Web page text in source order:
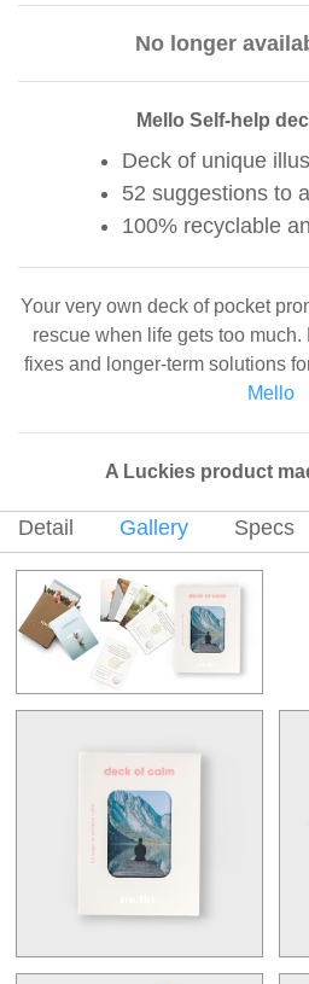
No longer
Mello Self-help
Deck of unique
52 suggestions to
100% recyclable
Your very own deck of pocket
rescue when life gets too
fixes and longer-term solutions
Mello
A Luckies product
Detail Gallery Specs